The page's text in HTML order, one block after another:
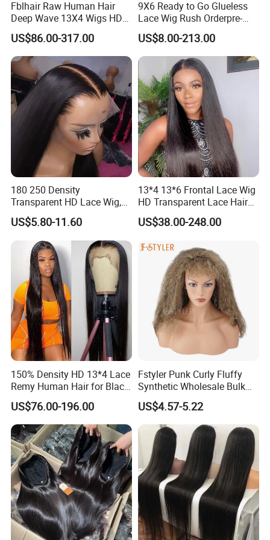
Fblhair Raw Human Hair
Deep Wave 13X4 Wigs HD
Glueless Full Lace Frontal
Wigs
US$86.00-317.00
9X6 Ready to Go Glueless
Lace Wig Rush Orderpre-
Everything Human Hair
Body Wave Wig
US$8.00-213.00
180 250 Density
Transparent HD Lace Wig,
Straight Frontal Peruvian
Hair Wigs, Glueless Raw
Remy Lace Front Human
Hair Wigs
US$5.80-11.60
13*4 13*6 Frontal Lace Wig
HD Transparent Lace Hair
Wig Full Frontal Lace Wigs
180 200 Density Closure
Supplier Ready to Ship
US$38.00-248.00
150% Density HD 13*4 Lace
Remy Human Hair for Black
Women Wholesale Brazilian
Virgin Hair Transparent
Lace Frontal Wig
US$76.00-196.00
Fstyler Punk Curly Fluffy
Synthetic Wholesale Bulk
Sale Factory Customize
Costume Wig
US$4.57-5.22